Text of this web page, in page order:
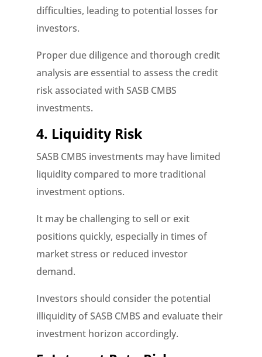
difficulties, leading to potential losses for
investors.
Proper due diligence and thorough credit
analysis are essential to assess the credit
risk associated with SASB CMBS
investments.
4. Liquidity Risk
SASB CMBS investments may have limited
liquidity compared to more traditional
investment options.
It may be challenging to sell or exit
positions quickly, especially in times of
market stress or reduced investor
demand.
Investors should consider the potential
illiquidity of SASB CMBS and evaluate their
investment horizon accordingly.